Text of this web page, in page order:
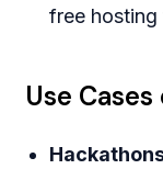
free hosting
Use